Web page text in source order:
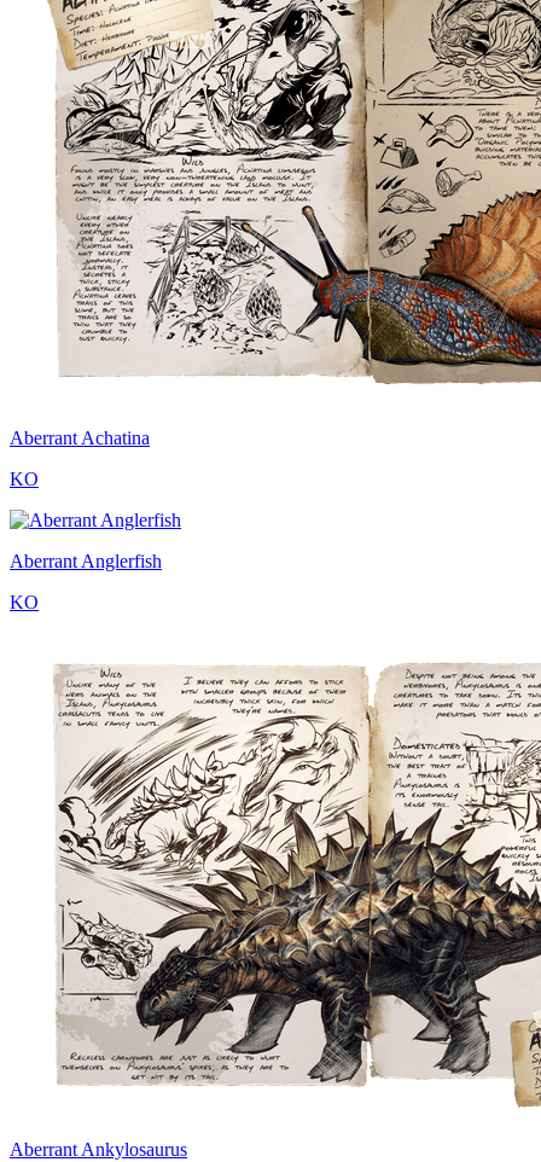
Aberrant Achatina
KO
Aberrant Anglerfish
KO
Aberrant Ankylosaurus